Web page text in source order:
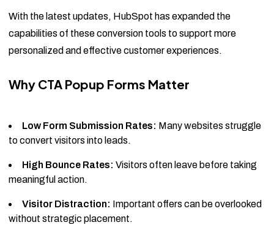
With the latest updates, HubSpot has expanded the
capabilities of these conversion tools to support more
personalized and effective customer experiences.
Why CTA Popup Forms Matter
Low Form Submission Rates: Many websites struggle
to convert visitors into leads.
High Bounce Rates: Visitors often leave before taking
meaningful action.
Visitor Distraction: Important offers can be overlooked
without strategic placement.